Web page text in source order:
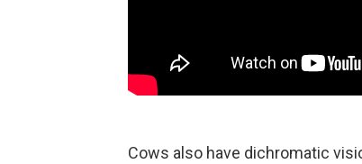
Cows also have dichromatic